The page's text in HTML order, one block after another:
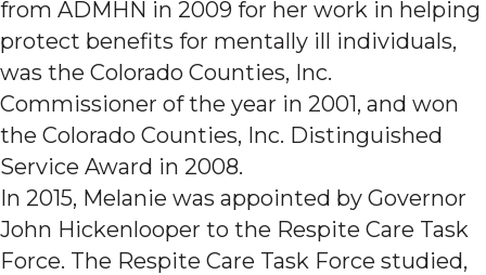
from ADMHN in 2009 for her work in helping
protect benefits for mentally ill individuals,
was the Colorado Counties, Inc.
Commissioner of the year in 2001, and won
the Colorado Counties, Inc. Distinguished
Service Award in 2008.
In 2015, Melanie was appointed by Governor
John Hickenlooper to the Respite Care Task
Force. The Respite Care Task Force studied,